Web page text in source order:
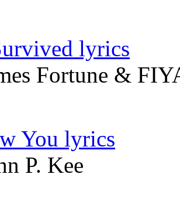
lyrics
Fortune &
You lyrics
P. Kee